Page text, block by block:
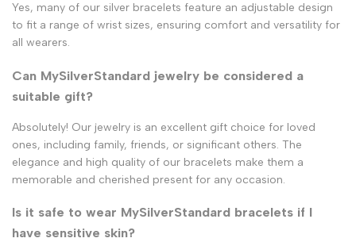
Yes, many of our silver bracelets feature an adjustable design
to fit a range of wrist sizes, ensuring comfort and versatility for
all wearers.
Can MySilverStandard jewelry be considered a
suitable gift?
Absolutely! Our jewelry is an excellent gift choice for loved
ones, including family, friends, or significant others. The
elegance and high quality of our bracelets make them a
memorable and cherished present for any occasion.
Is it safe to wear MySilverStandard bracelets if I
have sensitive skin?